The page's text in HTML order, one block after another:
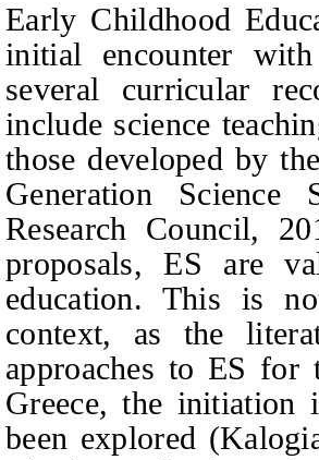
Early ChildhoodE
initial encounter
several curricular
include science
those developed by
Generation
Research Council,
proposals, ES are
education. This is
context, as the
approaches to ES for
Greece, the initiation
been explored